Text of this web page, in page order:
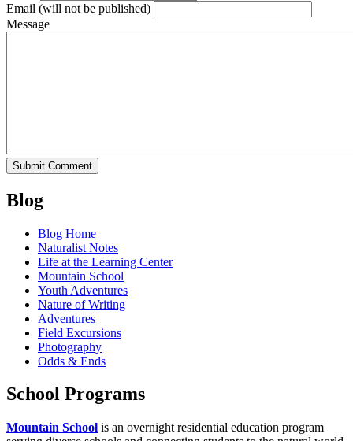
Email (will not be published)
Message
Blog
Blog Home
Naturalist Notes
Life at the Learning Center
Mountain School
Youth Adventures
Nature of Writing
Adventures
Field Excursions
Photography
Odds & Ends
School Programs
Mountain School is an overnight residential education program